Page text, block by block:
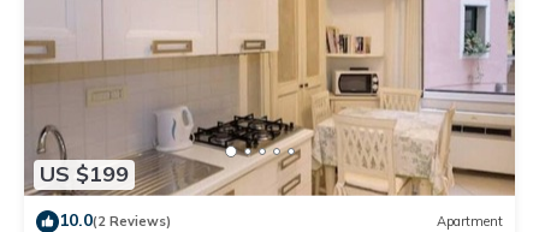
US $199
10.0(2 Reviews) Apartment